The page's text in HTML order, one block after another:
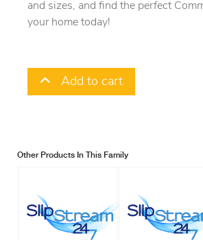
and sizes, and find the perfect
your home today!
Add to cart
Other Products In This Family